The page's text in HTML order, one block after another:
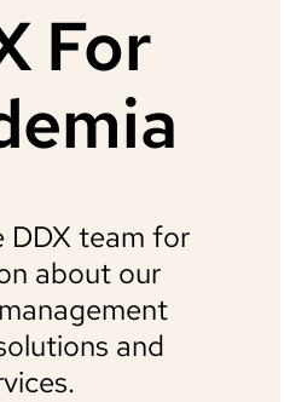
For
DDX team for
about our
and